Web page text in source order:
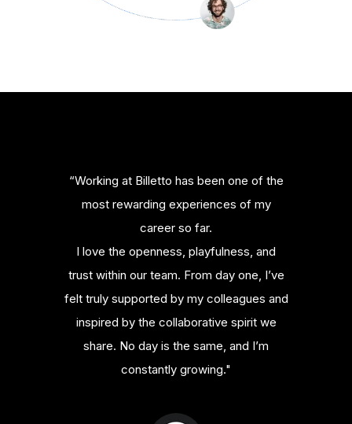
“Working at Billetto has been one of the
most rewarding experiences of my
career so far.
I love the openness, playfulness, and
trust within our team. From day one, I’ve
felt truly supported by my colleagues and
inspired by the collaborative spirit we
share. No day is the same, and I’m
constantly growing."